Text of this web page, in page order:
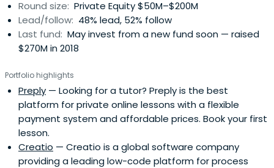
Round size: Private Equity $50M–$200M
Lead/follow: 48% lead, 52% follow
Last fund: May invest from a new fund soon — raised
$270M in 2018
Portfolio highlights
Preply — Looking for a tutor? Preply is the best
platform for private online lessons with a flexible
payment system and affordable prices. Book your first
lesson.
Creatio — Creatio is a global software company
providing a leading low-code platform for process